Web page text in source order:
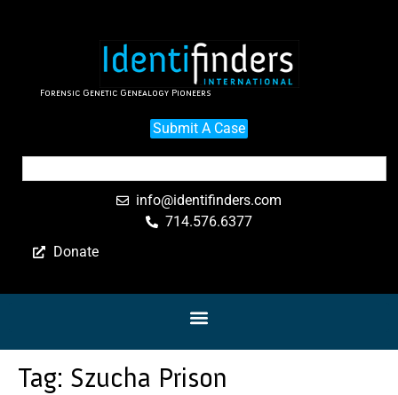
Forensic Genetic Genealogy Pioneers
Submit A Case
info@identifinders.com
714.576.6377
Donate
Tag: Szucha Prison